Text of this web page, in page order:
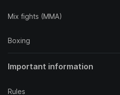
Mix fights (MMA)
Boxing
Important information
Rules